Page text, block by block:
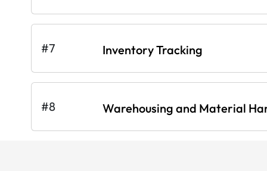
#7 Inventory Tracking
#8 Warehousing and Material